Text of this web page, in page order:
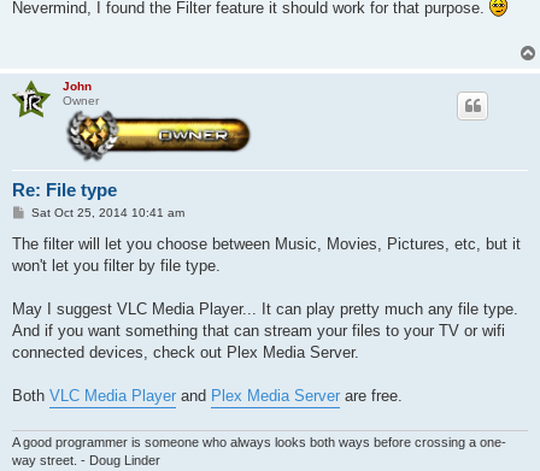
t
Nevermind, I found the Filter feature it should work for that purpose.
John
Owner
Re: File type
P
s
Sat Oct 25, 2014 10:41 am
The filter will let you choose between Music, Movies, Pictures, etc, but it
won't let you filter by file type.
May I suggest VLC Media Player... It can play pretty much any file type.
And if you want something that can stream your files to your TV or wifi
connected devices, check out Plex Media Server.
Both VLC Media Player and Plex Media Server are free.
A good programmer is someone who always looks both ways before crossing a one-
way street. - Doug Linder